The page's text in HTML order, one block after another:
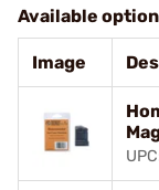
Available
Image